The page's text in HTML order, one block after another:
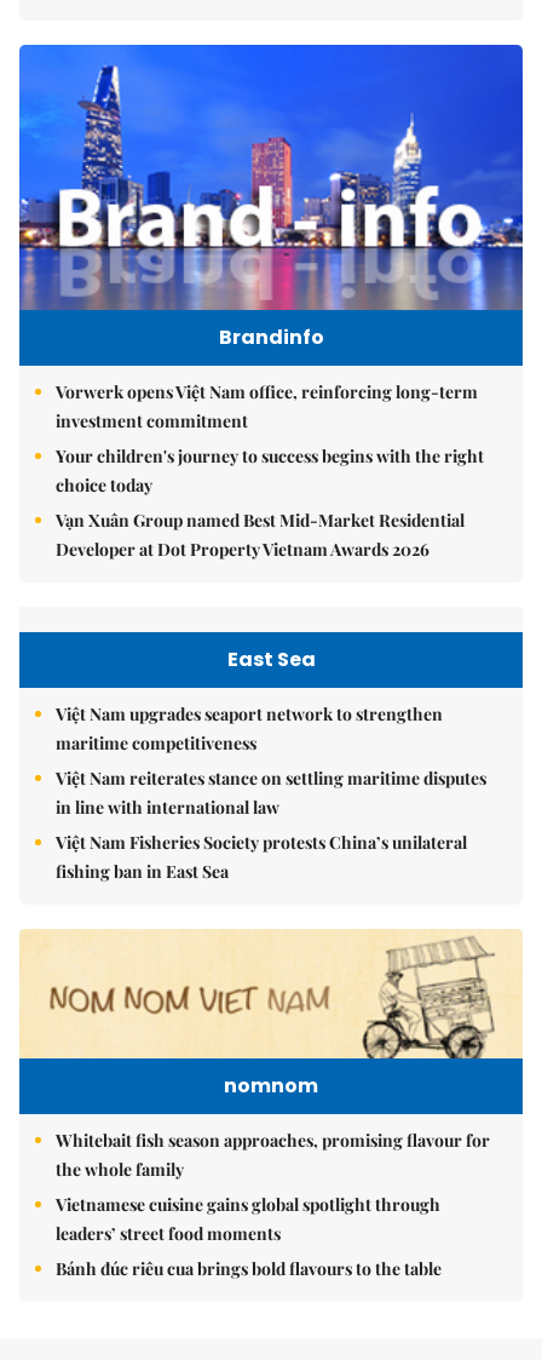
Brandinfo
Vorwerk opens Việt Nam office, reinforcing long-term
investment commitment
Your children's journey to success begins with the right
choice today
Vạn Xuân Group named Best Mid-Market Residential
Developer at Dot Property Vietnam Awards 2026
East Sea
Việt Nam upgrades seaport network to strengthen
maritime competitiveness
Việt Nam reiterates stance on settling maritime disputes
in line with international law
Việt Nam Fisheries Society protests China’s unilateral
fishing ban in East Sea
nomnom
Whitebait fish season approaches, promising flavour for
the whole family
Vietnamese cuisine gains global spotlight through
leaders’ street food moments
Bánh đúc riêu cua brings bold flavours to the table